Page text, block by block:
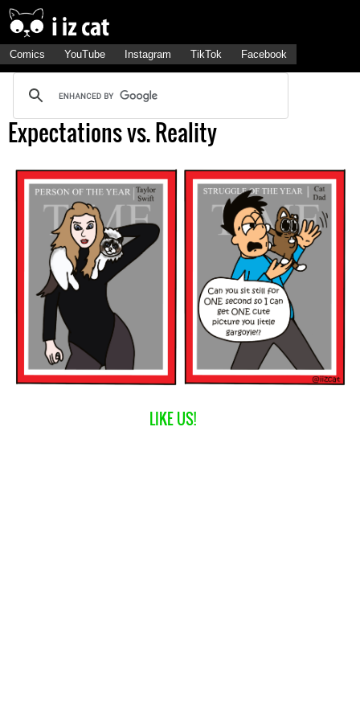
Comics YouTube Instagram TikTok Facebook
Expectations vs. Reality
LIKE US!